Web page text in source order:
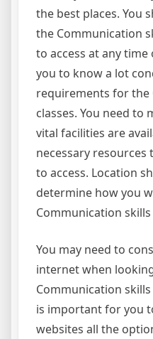
the best places. You
the Communication
to access at any
you to know a lot
requirements for the
classes. You need to
vital facilities are
necessary resources
to access. Location
determine how you
Communication skills
You may need to
internet when
Communication
is important for you
websites all the